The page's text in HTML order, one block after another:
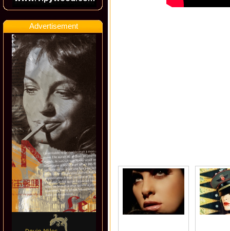
Advertisement